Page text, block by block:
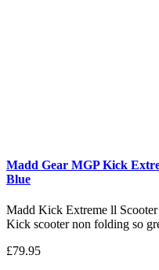
Madd Gear MGP Kick
Blue
Madd Kick Extreme ll
Kick scooter non folding so
£79.95